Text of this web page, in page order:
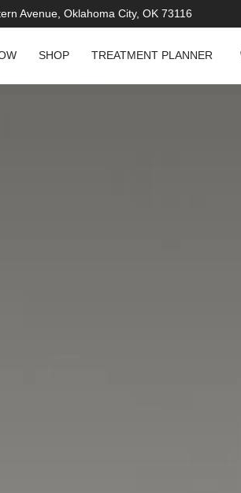
Avenue, Oklahoma City, OK 73116
SHOP TREATMENT PLANNER